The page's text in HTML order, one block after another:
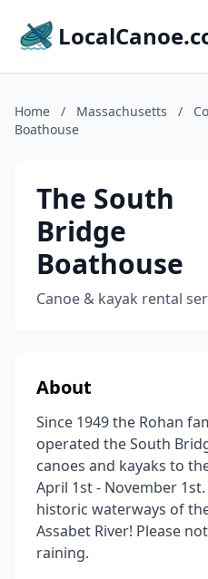
Home / Massachusetts /
Boathouse
The South
Bridge
Boathouse
Canoe & kayak rental
About
Since 1949 the Rohan
operated the South
canoes and kayaks to
April 1st - November
historic waterways of
Assabet River! Please
raining.